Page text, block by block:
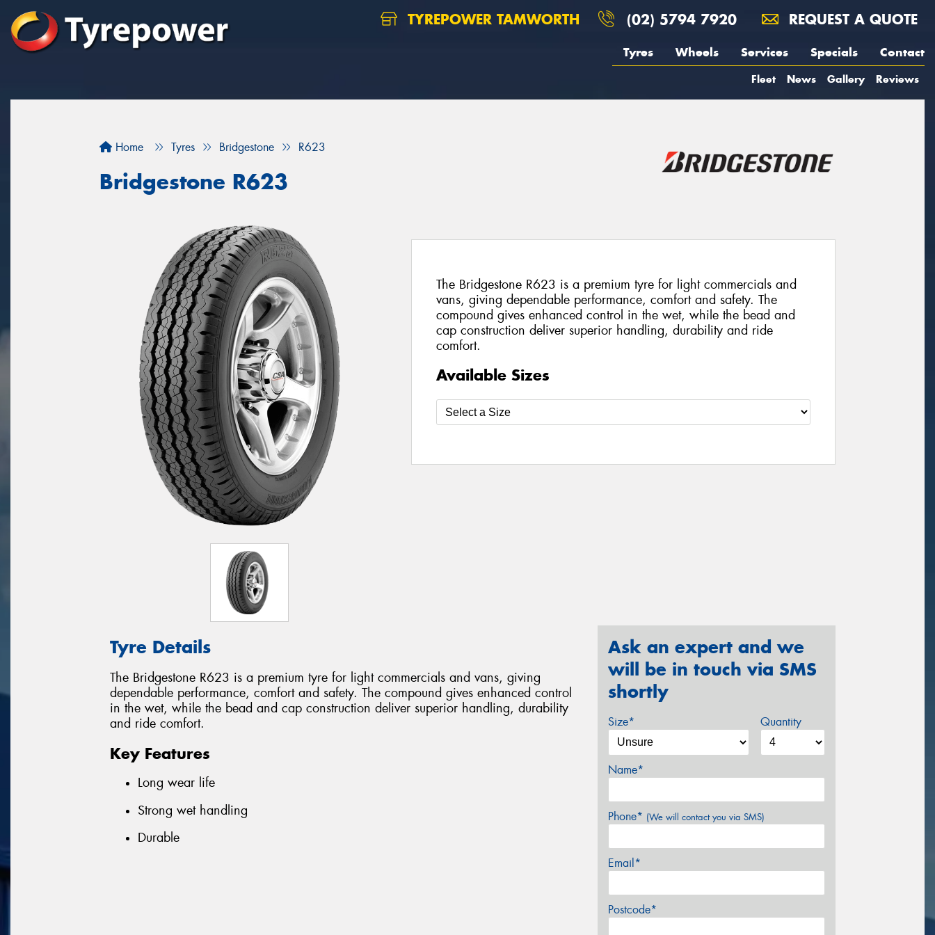
TYREPOWER TAMWORTH (02) 5794 7920 REQUEST A QUOTE
Tyres Wheels Services Specials Contact
Fleet News Gallery Reviews
Home Tyres Bridgestone R623
Bridgestone R623
The Bridgestone R623 is a premium tyre for light commercials and
vans, giving dependable performance, comfort and safety. The
compound gives enhanced control in the wet, while the bead and
cap construction deliver superior handling, durability and ride
comfort.
Available Sizes
Tyre Details
The Bridgestone R623 is a premium tyre for light commercials and vans, giving
dependable performance, comfort and safety. The compound gives enhanced control
in the wet, while the bead and cap construction deliver superior handling, durability
and ride comfort.
Key Features
Long wear life
Strong wet handling
Durable
Ask an expert and we
will be in touch via SMS
shortly
Size* Quantity
Name*
Phone* (We will contact you via SMS)
Email*
Postcode*